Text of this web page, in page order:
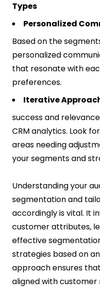
Types
Personalized
Based on the
personalized
that resonate with
preferences.
Iterative
success and
CRM analytics. Look
areas needing
your segments and
Understanding your
segmentation and
accordingly is vital. It
customer attributes,
effective
strategies based on
approach ensures
aligned with customer